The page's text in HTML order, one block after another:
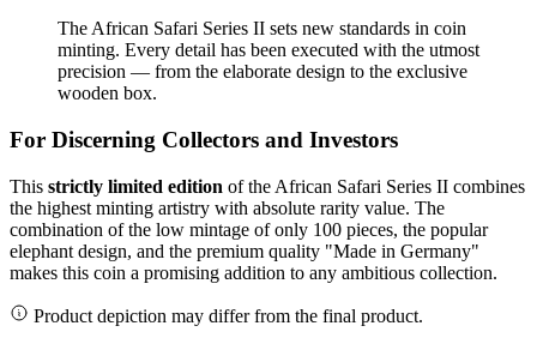
The African Safari Series II sets new standards in coin
minting. Every detail has been executed with the utmost
precision — from the elaborate design to the exclusive
wooden box.
For Discerning Collectors and Investors
This strictly limited edition of the African Safari Series II combines
the highest minting artistry with absolute rarity value. The
combination of the low mintage of only 100 pieces, the popular
elephant design, and the premium quality "Made in Germany"
makes this coin a promising addition to any ambitious collection.
Product depiction may differ from the final product.